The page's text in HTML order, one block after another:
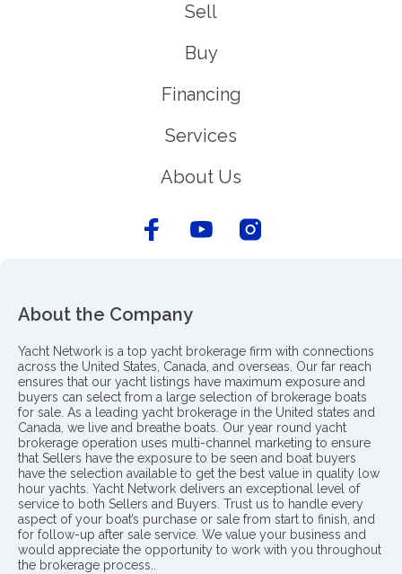
Sell
Buy
Financing
Services
About Us
About the Company
Yacht Network is a top yacht brokerage firm with connections
across the United States, Canada, and overseas. Our far reach
ensures that our yacht listings have maximum exposure and
buyers can select from a large selection of brokerage boats
for sale. As a leading yacht brokerage in the United states and
Canada, we live and breathe boats. Our year round yacht
brokerage operation uses multi-channel marketing to ensure
that Sellers have the exposure to be seen and boat buyers
have the selection available to get the best value in quality low
hour yachts. Yacht Network delivers an exceptional level of
service to both Sellers and Buyers. Trust us to handle every
aspect of your boat’s purchase or sale from start to finish, and
for follow-up after sale service. We value your business and
would appreciate the opportunity to work with you throughout
the brokerage process..